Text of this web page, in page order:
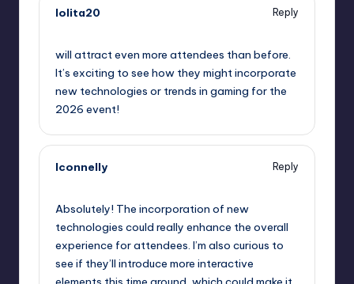
lolita20
Reply
will attract even more attendees than before.
It’s exciting to see how they might incorporate
new technologies or trends in gaming for the
2026 event!
lconnelly
Reply
Absolutely! The incorporation of new
technologies could really enhance the overall
experience for attendees. I’m also curious to
see if they’ll introduce more interactive